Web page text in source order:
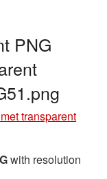
PNG
transparent
with resolution